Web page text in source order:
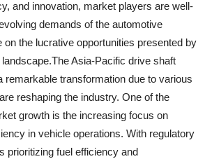
and innovation, market players are well-
demands of the automotive
on the lucrative opportunities presented by
Asia-Pacific drive shaft
remarkable transformation due to various
reshaping the industry. One of the
growth is the increasing focus on
in vehicle operations. With regulatory
prioritizing fuel efficiency and